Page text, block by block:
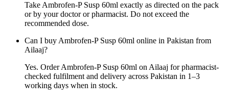
Take Ambrofen-P Susp 60ml exactly as directed on the pack
or by your doctor or pharmacist. Do not exceed the
recommended dose.
Can I buy Ambrofen-P Susp 60ml online in Pakistan from
Ailaaj?
Yes. Order Ambrofen-P Susp 60ml on Ailaaj for pharmacist-
checked fulfilment and delivery across Pakistan in 1–3
working days when in stock.